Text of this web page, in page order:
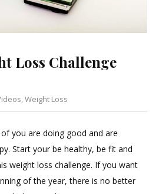
Loss Challenge
,Weight Loss
you are doing good and are
Start your be healthy, be fit and
weight loss challenge. If you want
of the year, there is no better